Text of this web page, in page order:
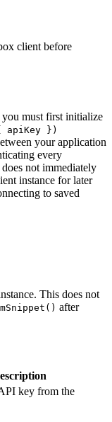
client before
you must first initialize
apiKey })
your application
every
not immediately
instance for later
to saved
This does not
after
key from the